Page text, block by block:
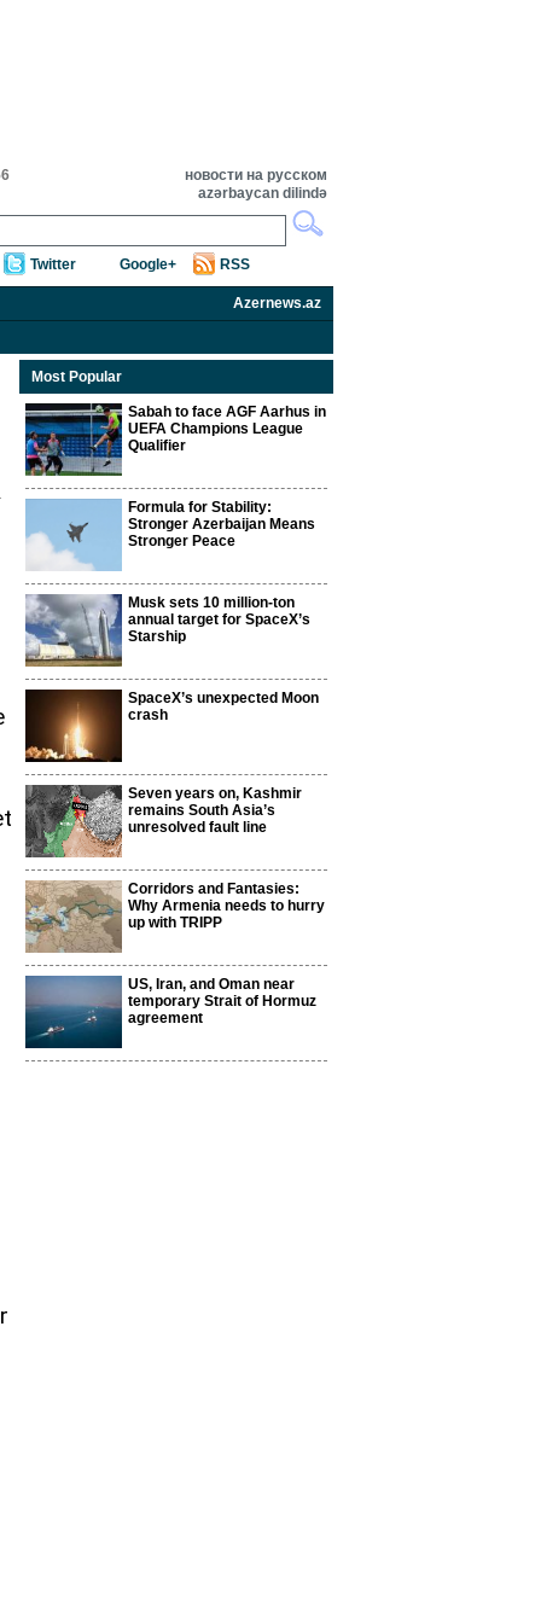
новости на русском
azərbaycan dilində
Twitter Google+ RSS
Azernews.az
Most Popular
Sabah to face AGF Aarhus in
UEFA Champions League
Qualifier
Formula for Stability:
Stronger Azerbaijan Means
Stronger Peace
Musk sets 10 million-ton
annual target for SpaceX’s
Starship
SpaceX’s unexpected Moon
crash
Seven years on, Kashmir
remains South Asia’s
unresolved fault line
Corridors and Fantasies:
Why Armenia needs to hurry
up with TRIPP
US, Iran, and Oman near
temporary Strait of Hormuz
agreement